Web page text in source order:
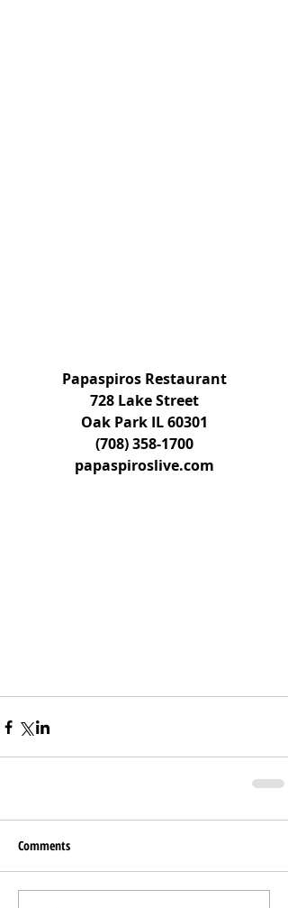
Papaspiros Restaurant
728 Lake Street
Oak Park IL 60301
(708) 358-1700
papaspiroslive.com
Comments